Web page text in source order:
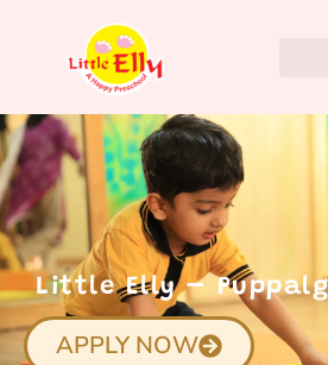
Little Elly –
APPLY NOW